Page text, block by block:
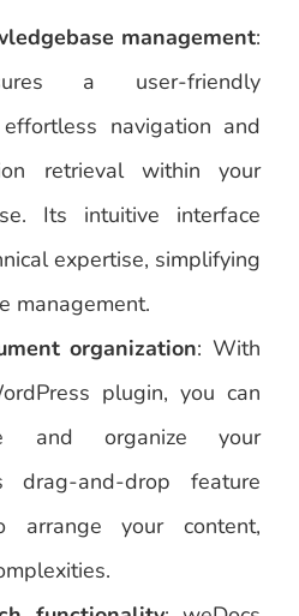
management:
a user-friendly
navigation and
retrieval within your
Its intuitive interface
expertise, simplifying
management.
organization: With
plugin, you can
and organize your
drag-and-drop feature
your content,